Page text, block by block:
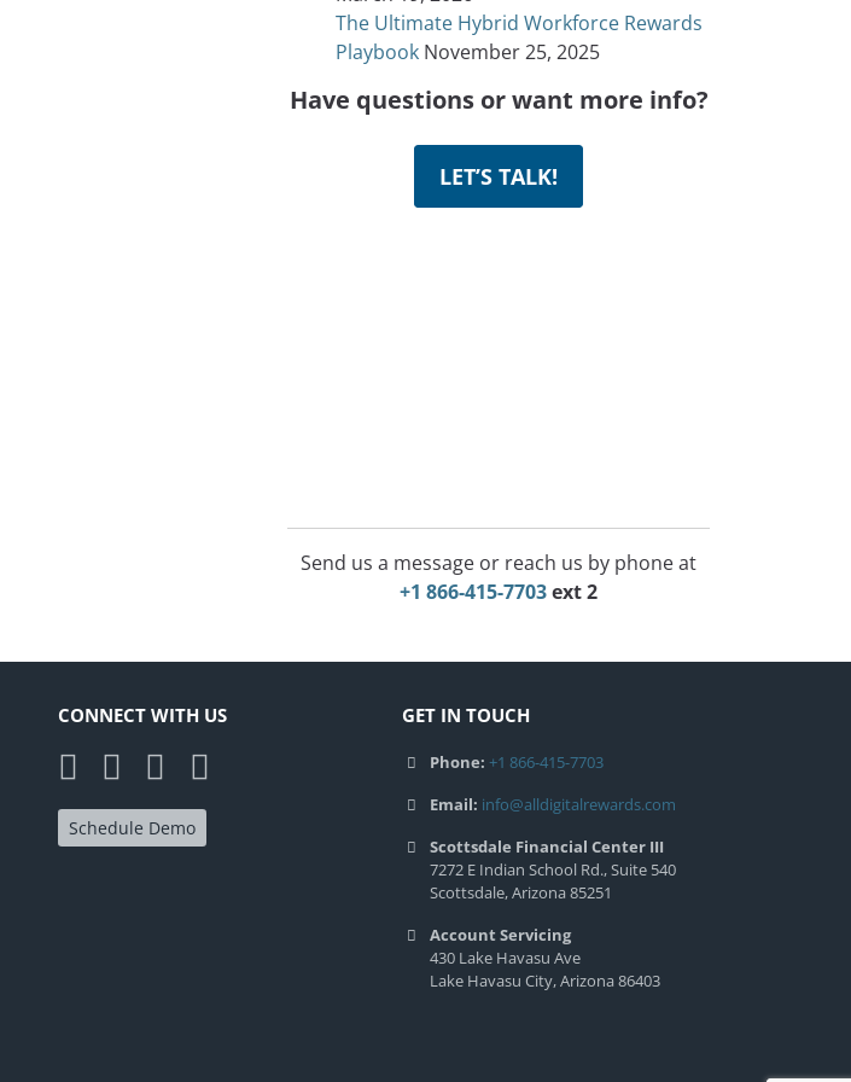
The Ultimate Hybrid Workforce Rewards
Playbook November 25, 2025
Have questions or want more info?
LET’S TALK!
Send us a message or reach us by phone at
+1 866-415-7703ext 2
CONNECT WITH US
Schedule Demo
GET IN TOUCH
Phone:+1 866-415-7703
Email: info@alldigitalrewards.com
Scottsdale Financial Center III
7272 E Indian School Rd., Suite 540
Scottsdale, Arizona 85251
Account Servicing
430 Lake Havasu Ave
Lake Havasu City, Arizona 86403